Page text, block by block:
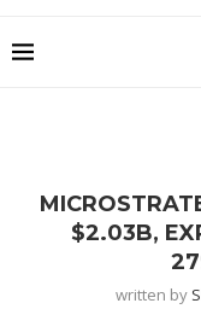
$2.03B,
written by